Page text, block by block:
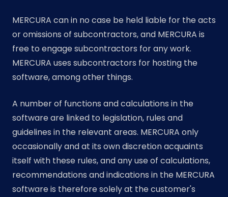
MERCURA can in no case be held liable for the acts
or omissions of subcontractors, and MERCURA is
free to engage subcontractors for any work.
MERCURA uses subcontractors for hosting the
software, among other things.
A number of functions and calculations in the
software are linked to legislation, rules and
guidelines in the relevant areas. MERCURA only
occasionally and at its own discretion acquaints
itself with these rules, and any use of calculations,
recommendations and indications in the MERCURA
software is therefore solely at the customer's